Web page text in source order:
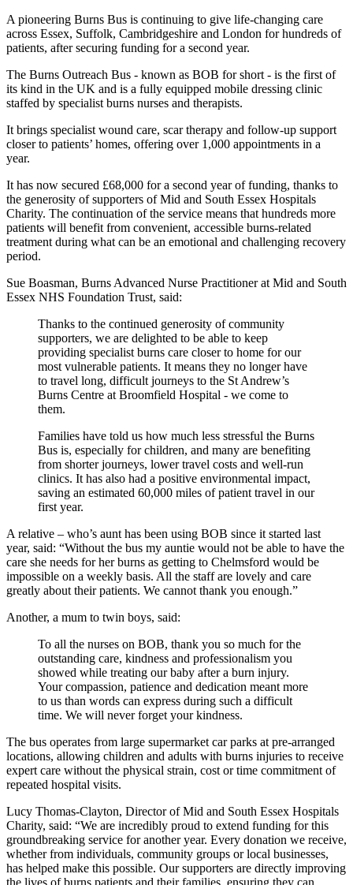
A pioneering Burns Bus is continuing to give life‑changing care
across Essex, Suffolk, Cambridgeshire and London for hundreds of
patients, after securing funding for a second year.
The Burns Outreach Bus - known as BOB for short - is the first of
its kind in the UK and is a fully equipped mobile dressing clinic
staffed by specialist burns nurses and therapists.
It brings specialist wound care, scar therapy and follow‑up support
closer to patients’ homes, offering over 1,000 appointments in a
year.
It has now secured £68,000 for a second year of funding, thanks to
the generosity of supporters of Mid and South Essex Hospitals
Charity. The continuation of the service means that hundreds more
patients will benefit from convenient, accessible burns-related
treatment during what can be an emotional and challenging recovery
period.
Sue Boasman, Burns Advanced Nurse Practitioner at Mid and South
Essex NHS Foundation Trust, said:
Thanks to the continued generosity of community
supporters, we are delighted to be able to keep
providing specialist burns care closer to home for our
most vulnerable patients. It means they no longer have
to travel long, difficult journeys to the St Andrew’s
Burns Centre at Broomfield Hospital - we come to
them.
Families have told us how much less stressful the Burns
Bus is, especially for children, and many are benefiting
from shorter journeys, lower travel costs and well-run
clinics. It has also had a positive environmental impact,
saving an estimated 60,000 miles of patient travel in our
first year.
A relative – who’s aunt has been using BOB since it started last
year, said: “Without the bus my auntie would not be able to have the
care she needs for her burns as getting to Chelmsford would be
impossible on a weekly basis. All the staff are lovely and care
greatly about their patients. We cannot thank you enough.”
Another, a mum to twin boys, said:
To all the nurses on BOB, thank you so much for the
outstanding care, kindness and professionalism you
showed while treating our baby after a burn injury.
Your compassion, patience and dedication meant more
to us than words can express during such a difficult
time. We will never forget your kindness.
The bus operates from large supermarket car parks at pre-arranged
locations, allowing children and adults with burns injuries to receive
expert care without the physical strain, cost or time commitment of
repeated hospital visits.
Lucy Thomas-Clayton, Director of Mid and South Essex Hospitals
Charity, said: “We are incredibly proud to extend funding for this
groundbreaking service for another year. Every donation we receive,
whether from individuals, community groups or local businesses,
has helped make this possible. Our supporters are directly improving